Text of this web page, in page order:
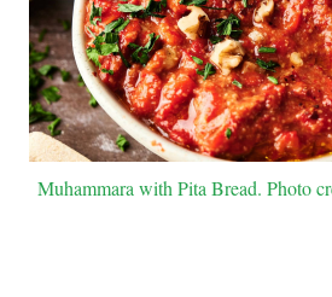
Muhammara with Pita Bread. Photo